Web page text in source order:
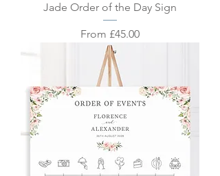
Jade Order of the Day Sign
From £45.00
Sale Price